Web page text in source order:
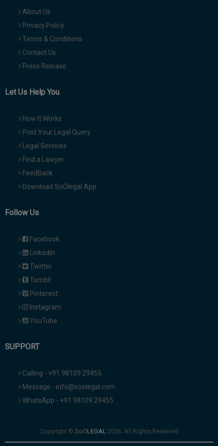
About Us
Privacy Policy
Terms & Conditions
Contact Us
Press Release
Let Us Help You
How It Works
Post Your Legal Query
Legal Services
Find a Lawyer
FeedBack
Download SoOlegal App
Follow Us
Facebook
Linkedin
Twitter
Tumblr
Pinterest
Instagram
YouTube
SUPPORT
Calling - +91 98109 29455
Message - info@soolegal.com
WhatsApp - +91 98109 29455
Copyright © 2026. All Rights Reserved